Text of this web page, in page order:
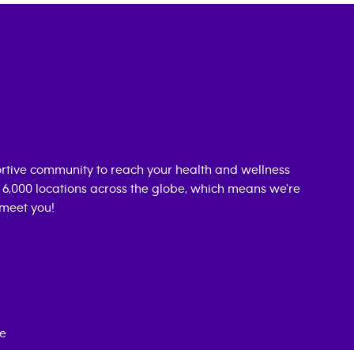
community to reach your health and wellness
locations across the globe, which means we're
you!